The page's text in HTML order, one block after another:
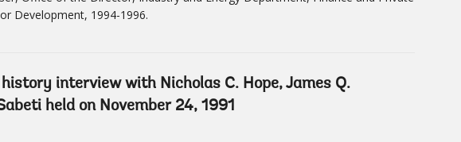
Development, 1994-1996.
interview with Nicholas C. Hope, James Q.
held on November 24, 1991